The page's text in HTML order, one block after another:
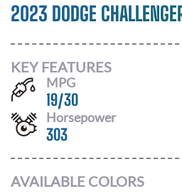
2023 DODGE
KEY FEATURES
MPG
19/30
Horsepower
303
AVAILABLE COLORS